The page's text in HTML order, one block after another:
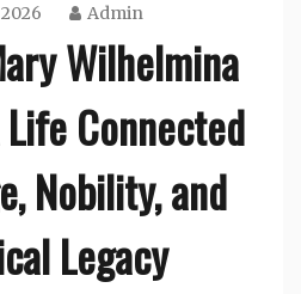
Admin
Wilhelmina
Connected
Nobility, and
Legacy